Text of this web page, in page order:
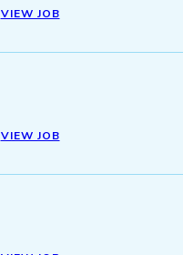
VIEW JOB
VIEW JOB